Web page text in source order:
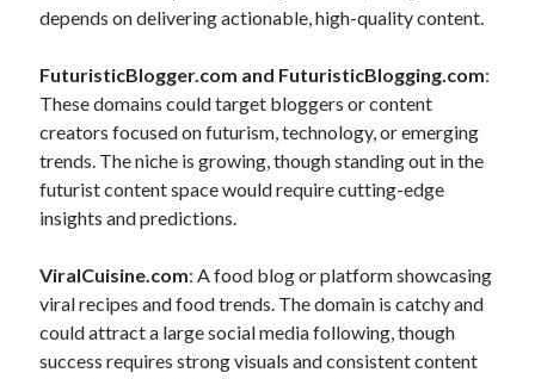
depends on delivering actionable, high-quality content.
FuturisticBlogger.com and FuturisticBlogging.com:
These domains could target bloggers or content
creators focused on futurism, technology, or emerging
trends. The niche is growing, though standing out in the
futurist content space would require cutting-edge
insights and predictions.
ViralCuisine.com: A food blog or platform showcasing
viral recipes and food trends. The domain is catchy and
could attract a large social media following, though
success requires strong visuals and consistent content